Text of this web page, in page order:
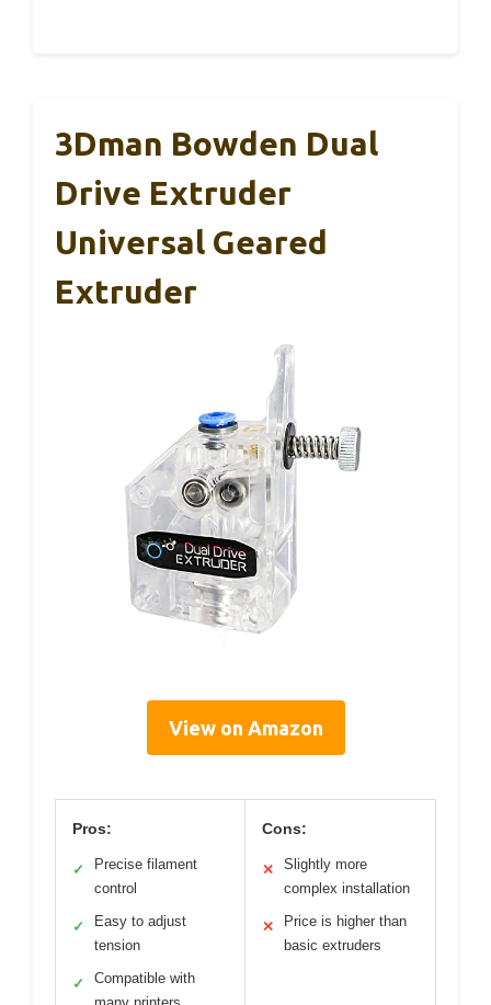
3Dman Bowden Dual
Drive Extruder
Universal Geared
Extruder
View on Amazon
Pros:
✓
Precise filament
control
✓
Easy to adjust
tension
✓
Compatible with
many printers
Cons:
✕
Slightly more
complex installation
✕
Price is higher than
basic extruders